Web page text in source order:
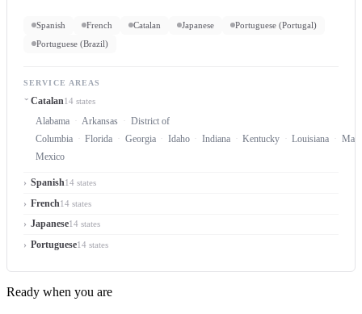
Spanish French Catalan Japanese
Portuguese (Portugal)
Portuguese (Brazil)
SERVICE AREAS
Catalan14 states
Alabama Arkansas
District of
Columbia
Florida Georgia Idaho Indiana Kentucky Louisiana
Mexico
Spanish14 states
French14 states
Japanese14 states
Portuguese14 states
Ready when you are